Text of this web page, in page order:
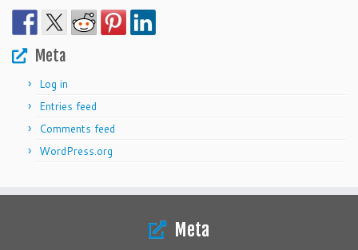
Meta
Log in
Entries feed
Comments feed
WordPress.org
Meta